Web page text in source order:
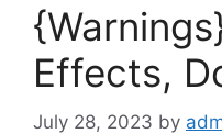
Effects,
July 28, 2023 by